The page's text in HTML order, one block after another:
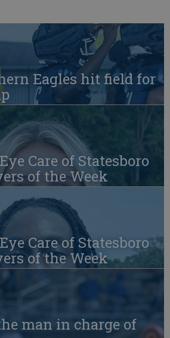
Eagles hit field for
Care of Statesboro
of the Week
Care of Statesboro
of the Week
man in charge of